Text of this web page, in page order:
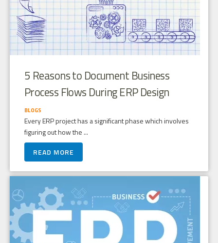
5 Reasons to Document Business
Process Flows During ERP Design
BLOGS
Every ERP project has a significant phase which involves
figuring out how the ...
READ MORE